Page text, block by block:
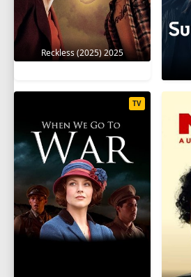
Reckless (2025) 2025
TV